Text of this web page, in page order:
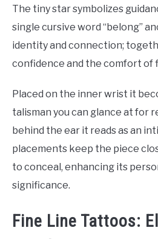
The tiny star symbolizes
single cursive word “belong”
identity and connection;
confidence and the comfort of
Placed on the inner wrist it
talisman you can glance at for
behind the ear it reads as an
placements keep the piece
to conceal, enhancing its
significance.
Fine Line Tattoos: